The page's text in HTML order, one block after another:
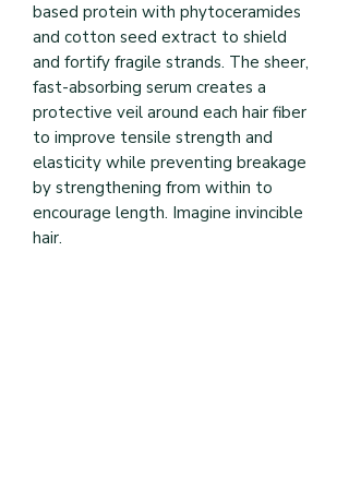
based protein with phytoceramides
and cotton seed extract to shield
and fortify fragile strands. The sheer,
fast-absorbing serum creates a
protective veil around each hair fiber
to improve tensile strength and
elasticity while preventing breakage
by strengthening from within to
encourage length. Imagine invincible
hair.